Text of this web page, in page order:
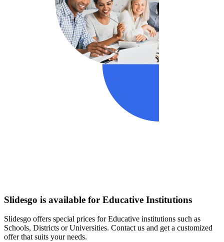
Slidesgo is available for Educative Institutions
Slidesgo offers special prices for Educative institutions such as
Schools, Districts or Universities. Contact us and get a customized
offer that suits your needs.